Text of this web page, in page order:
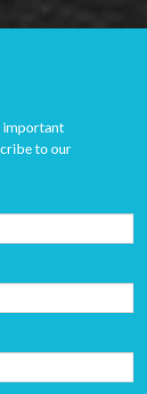
important
to our